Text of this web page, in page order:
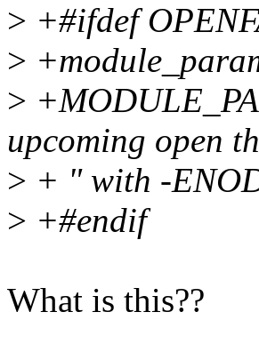
> +#ifdef
>
>
upcoming open
> + " with -
> +#endif
What is this??